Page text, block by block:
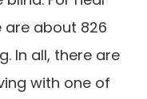
are about 826
In all, there are
with one of